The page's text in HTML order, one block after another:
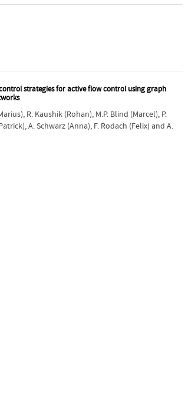
strategies for active flow control using graph
, R. Kaushik (Rohan), M.P. Blind (Marcel), P.
,A. Schwarz (Anna), F. Rodach (Felix) and A.